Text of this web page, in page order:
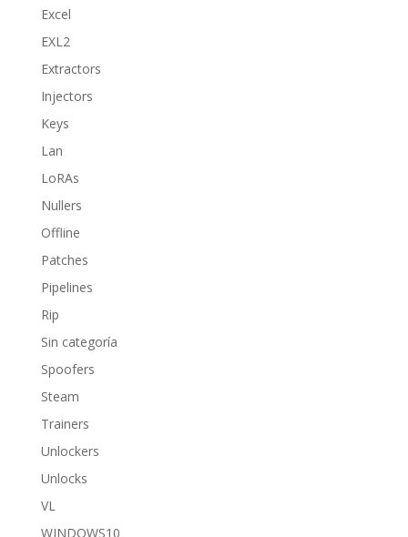
Excel
EXL2
Extractors
Injectors
Keys
Lan
LoRAs
Nullers
Offline
Patches
Pipelines
Rip
Sin categoría
Spoofers
Steam
Trainers
Unlockers
Unlocks
VL
WINDOWS10